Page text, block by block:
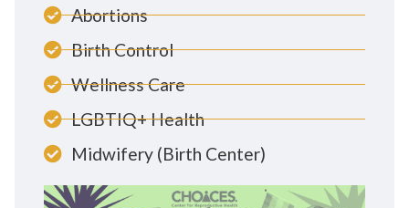
Abortions
Birth Control
Wellness Care
LGBTIQ+ Health
Midwifery (Birth Center)